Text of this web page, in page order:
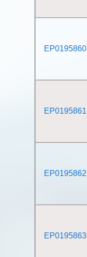
EP0195860
EP0195861
EP0195862
EP0195863